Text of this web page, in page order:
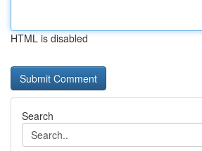
HTML is disabled
Search